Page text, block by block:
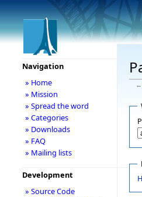
←
Navigation
» Home
» Mission
» Spread the word
» Categories
» Downloads
» FAQ
» Mailing lists
Development
» Source Code